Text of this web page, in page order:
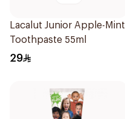
Lacalut Junior Apple-Mint
Toothpaste 55ml
29